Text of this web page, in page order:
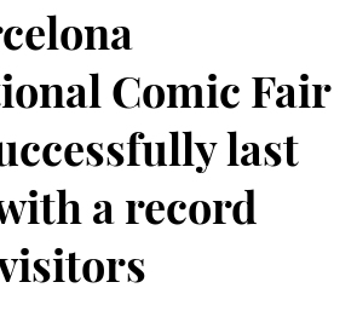
Comic Fair
last
a record